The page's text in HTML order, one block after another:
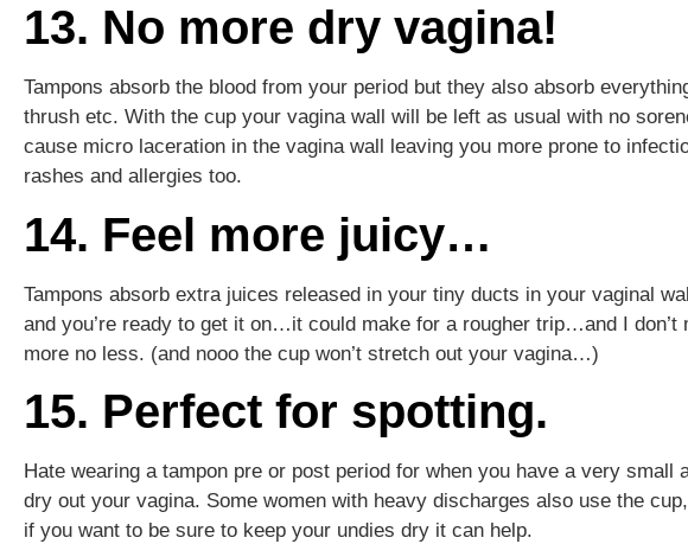
13. No more dry vagina!
Tampons absorb the blood from your period but they also absorb
thrush etc. With the cup your vagina wall will be left as usual with no
cause micro laceration in the vagina wall leaving you more prone to
rashes and allergies too.
14. Feel more juicy…
Tampons absorb extra juices released in your tiny ducts in your vaginal
and you’re ready to get it on…it could make for a rougher trip…and I
more no less. (and nooo the cup won’t stretch out your vagina…)
15. Perfect for spotting.
Hate wearing a tampon pre or post period for when you have a very
dry out your vagina. Some women with heavy discharges also use the
if you want to be sure to keep your undies dry it can help.